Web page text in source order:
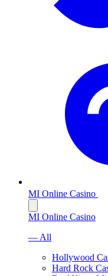
MI Online Casino
MI Online Casino
— All
Hollywood
Hard Rock